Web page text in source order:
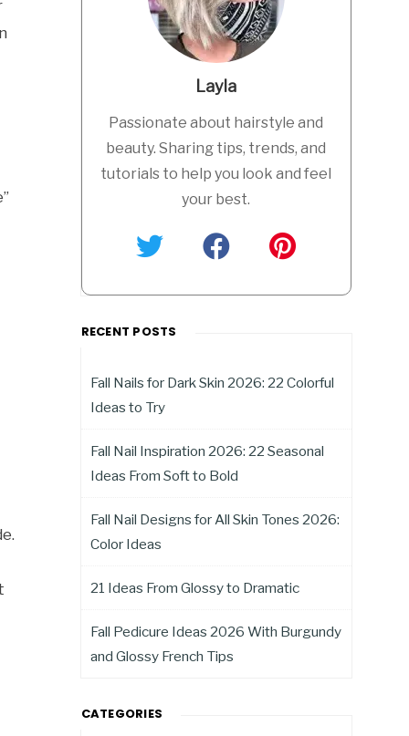
Layla
Passionate about hairstyle and
beauty. Sharing tips, trends, and
tutorials to help you look and feel
your best.
RECENT POSTS
Fall Nails for Dark Skin 2026: 22 Colorful
Ideas to Try
Fall Nail Inspiration 2026: 22 Seasonal
Ideas From Soft to Bold
Fall Nail Designs for All Skin Tones 2026:
Color Ideas
21 Ideas From Glossy to Dramatic
Fall Pedicure Ideas 2026 With Burgundy
and Glossy French Tips
CATEGORIES